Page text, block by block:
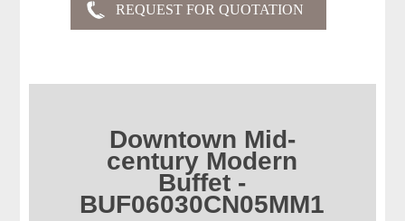
Downtown Mid-
century Modern
Buffet -
BUF06030CN05MM1